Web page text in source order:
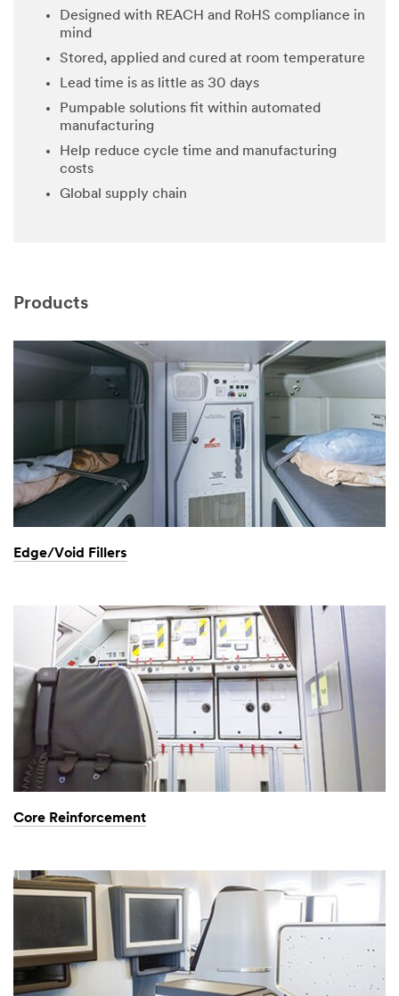
Designed with REACH and RoHS compliance in
mind
Stored, applied and cured at room temperature
Lead time is as little as 30 days
Pumpable solutions fit within automated
manufacturing
Help reduce cycle time and manufacturing
costs
Global supply chain
Products
Edge/Void Fillers
Core Reinforcement